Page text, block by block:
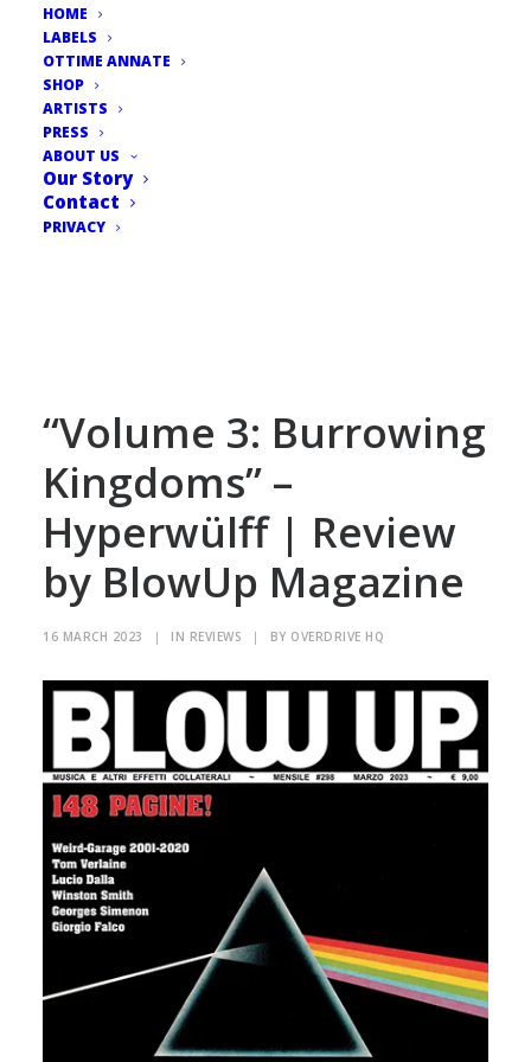
HOME
LABELS
OTTIME ANNATE
SHOP
ARTISTS
PRESS
ABOUT US
Our Story
Contact
PRIVACY
“Volume 3: Burrowing
Kingdoms” –
Hyperwülff | Review
by BlowUp Magazine
16 MARCH 2023 | IN REVIEWS | BY OVERDRIVE HQ